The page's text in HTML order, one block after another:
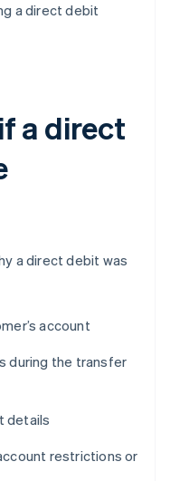
a direct debit
a direct
a direct debit was
account
during the transfer
details
restrictions or